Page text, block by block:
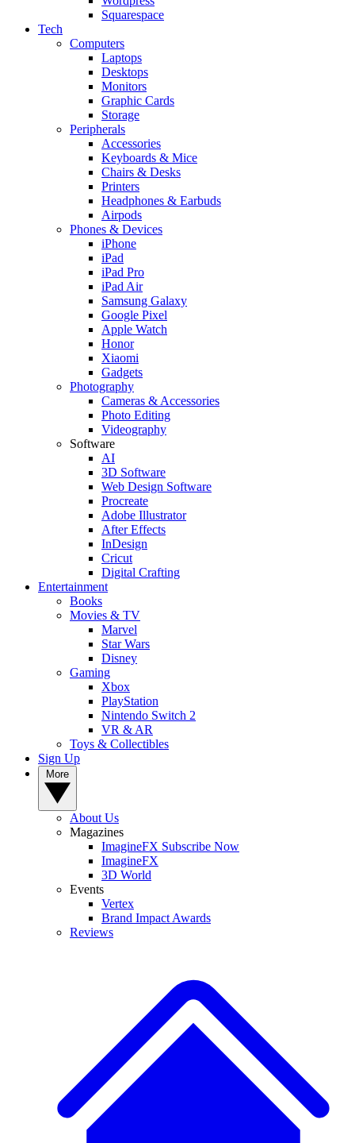
Squarespace
Tech
Computers
Laptops
Desktops
Monitors
Graphic Cards
Storage
Peripherals
Accessories
Keyboards & Mice
Chairs & Desks
Printers
Headphones & Earbuds
Airpods
Phones & Devices
iPhone
iPad
iPad Pro
iPad Air
Samsung Galaxy
Google Pixel
Apple Watch
Honor
Xiaomi
Gadgets
Photography
Cameras & Accessories
Photo Editing
Videography
Software
AI
3D Software
Web Design Software
Procreate
Adobe Illustrator
After Effects
InDesign
Cricut
Digital Crafting
Entertainment
Books
Movies & TV
Marvel
Star Wars
Disney
Gaming
Xbox
PlayStation
Nintendo Switch 2
VR & AR
Toys & Collectibles
Sign Up
About Us
Magazines
ImagineFX Subscribe Now
ImagineFX
3D World
Events
Vertex
Brand Impact Awards
Reviews